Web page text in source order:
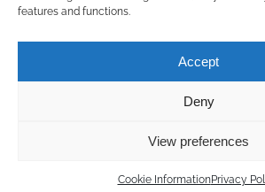
features and functions.
Accept
Deny
View preferences
Cookie InformationPrivacy
| © Emergency Plumber
Designed and built by